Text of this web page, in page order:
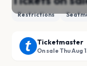
Restrictions
Ticketmaster
On sale Thu Aug